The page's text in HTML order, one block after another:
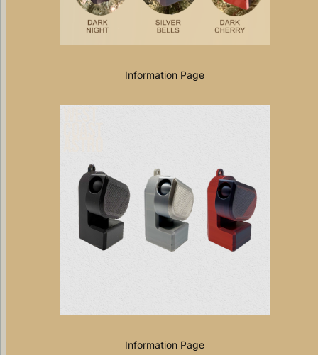
Information Page
Information Page